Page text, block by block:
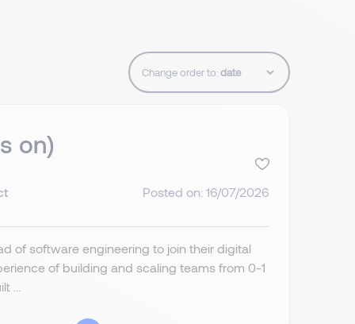
Change order to:
on)
Posted on: 16/07/2026
of software engineering to join their digital
of building and scaling teams from 0-1
...